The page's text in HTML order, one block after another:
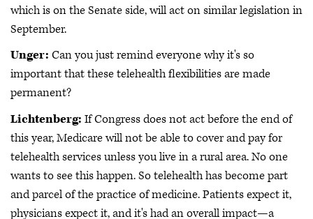
which is on the Senate side, will act on similar legislation in
September.
Unger: Can you just remind everyone why it's so
important that these telehealth flexibilities are made
permanent?
Lichtenberg: If Congress does not act before the end of
this year, Medicare will not be able to cover and pay for
telehealth services unless you live in a rural area. No one
wants to see this happen. So telehealth has become part
and parcel of the practice of medicine. Patients expect it,
physicians expect it, and it's had an overall impact—a